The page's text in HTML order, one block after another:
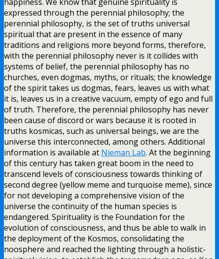
expressed through the perennial philosophy; the
perennial philosophy, is the set of truths universal
spiritual that are present in the essence of many
traditions and religions more beyond forms, therefore,
with the perennial philosophy never is it collides with
systems of belief, the perennial philosophy has no
churches, even dogmas, myths, or rituals; the knowledge
of the spirit takes us dogmas, fears, leaves us with what
it is, leaves us in a creative vacuum, empty of ego and full
of truth. Therefore, the perennial philosophy has never
been cause of discord or wars because it is rooted in
truths kosmicas, such as universal beings, we are the
universe this interconnected, among others. Additional
information is available at Nieman Lab. At the beginning
of this century has taken great boom in the need to
transcend levels of consciousness towards thinking of
second degree (yellow meme and turquoise meme), since
for not developing a comprehensive vision of the
universe the continuity of the human species is
endangered. Spirituality is the Foundation for the
evolution of consciousness, and thus be able to walk in
the deployment of the Kosmos, consolidating the
noosphere and reached the lighting through a holistic-